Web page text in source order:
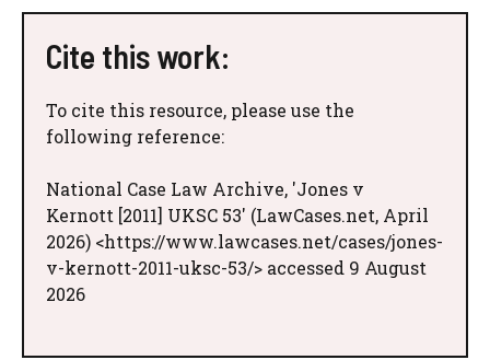
Cite this work:
To cite this resource, please use the
following reference:
National Case Law Archive, 'Jones v
Kernott [2011] UKSC 53' (LawCases.net, April
2026) <https://www.lawcases.net/cases/jones-
v-kernott-2011-uksc-53/> accessed 9 August
2026